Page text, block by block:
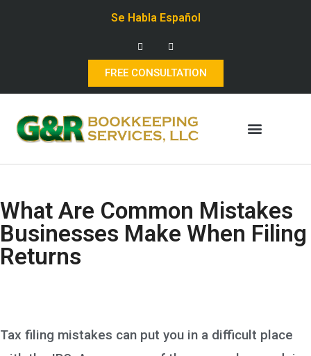
Se Habla Español
FREE CONSULTATION
What Are Common Mistakes
Businesses Make When Filing
Returns
Tax filing mistakes can put you in a difficult place